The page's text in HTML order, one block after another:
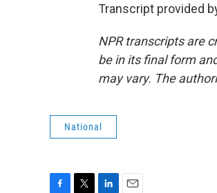
Transcript provided
NPR transcripts are
be in its final form
may vary. The
National